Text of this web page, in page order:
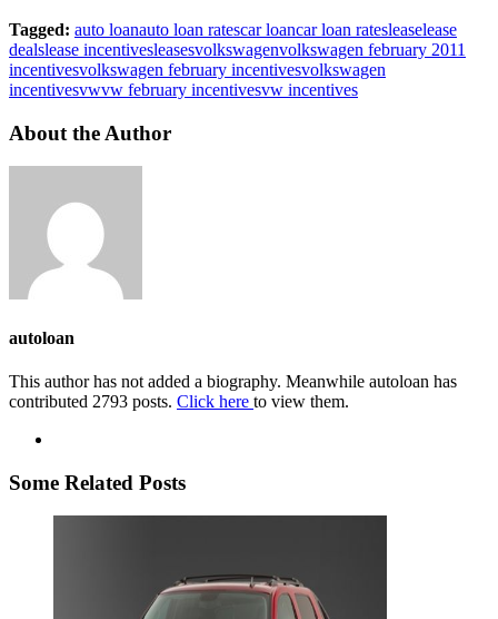
Tagged: auto loanauto loan ratescar loancar loan ratesleaselease
dealslease incentivesleasesvolkswagenvolkswagen february 2011
incentivesvolkswagen february incentivesvolkswagen
incentivesvwvw february incentivesvw incentives
About the Author
autoloan
This author has not added a biography. Meanwhile autoloan has
contributed 2793 posts. Click here to view them.
Some Related Posts